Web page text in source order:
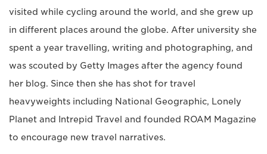
visited while cycling around the world, and she grew up
in different places around the globe. After university she
spent a year travelling, writing and photographing, and
was scouted by Getty Images after the agency found
her blog. Since then she has shot for travel
heavyweights including National Geographic, Lonely
Planet and Intrepid Travel and founded ROAM Magazine
to encourage new travel narratives.